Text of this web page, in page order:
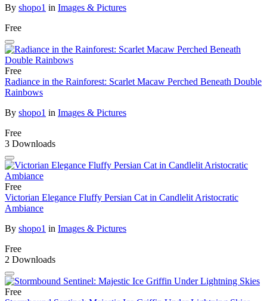
By shopo1 in Images & Pictures
Free
Free
Radiance in the Rainforest: Scarlet Macaw Perched Beneath Double
Rainbows
By shopo1 in Images & Pictures
Free
3 Downloads
Free
Victorian Elegance Fluffy Persian Cat in Candlelit Aristocratic
Ambiance
By shopo1 in Images & Pictures
Free
2 Downloads
Free